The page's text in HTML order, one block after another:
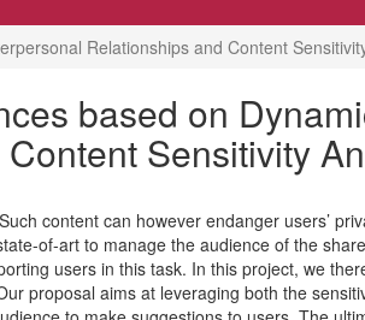
Relationships and Content
based on
Sensitivity
content can however endanger users’
of-art to manage the audience of the
users in this task. In this project, we
proposal aims at leveraging both the